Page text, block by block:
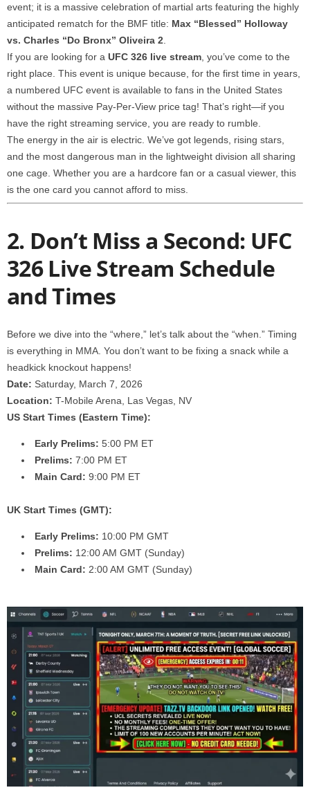
event; it is a massive celebration of martial arts featuring the highly
anticipated rematch for the BMF title: Max “Blessed” Holloway
vs. Charles “Do Bronx” Oliveira 2
If you are looking for a UFC 326 live stream , you’ve come to the
right place. This event is unique because, for the first time in years,
a numbered UFC event is available to fans in the United States
without the massive Pay-Per-View price tag! That’s right—if you
have the right streaming service, you are ready to rumble.
The energy in the air is electric. We’ve got legends, rising stars,
and the most dangerous man in the lightweight division all sharing
one cage. Whether you are a hardcore fan or a casual viewer, this
is the one card you cannot afford to miss.
2. Don’t Miss a Second: UFC
326 Live Stream Schedule
and Times
Before we dive into the “where,” let’s talk about the “when.” Timing
is everything in MMA. You don’t want to be fixing a snack while a
headkick knockout happens!
Date: Saturday, March 7, 2026
Location: T-Mobile Arena, Las Vegas, NV
US Start Times (Eastern Time):
Early Prelims: 5:00 PM ET
Prelims: 7:00 PM ET
Main Card: 9:00 PM ET
UK Start Times (GMT):
Early Prelims: 10:00 PM GMT
Prelims: 12:00 AM GMT (Sunday)
Main Card: 2:00 AM GMT (Sunday)